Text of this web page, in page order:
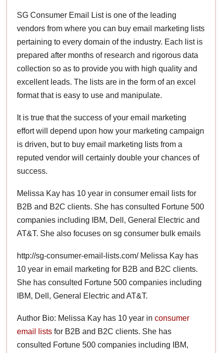
SG Consumer Email List is one of the leading
vendors from where you can buy email marketing lists
pertaining to every domain of the industry. Each list is
prepared after months of research and rigorous data
collection so as to provide you with high quality and
excellent leads. The lists are in the form of an excel
format that is easy to use and manipulate.
It is true that the success of your email marketing
effort will depend upon how your marketing campaign
is driven, but to buy email marketing lists from a
reputed vendor will certainly double your chances of
success.
Melissa Kay has 10 year in consumer email lists for
B2B and B2C clients. She has consulted Fortune 500
companies including IBM, Dell, General Electric and
AT&T. She also focuses on sg consumer bulk emails
http://sg-consumer-email-lists.com/ Melissa Kay has
10 year in email marketing for B2B and B2C clients.
She has consulted Fortune 500 companies including
IBM, Dell, General Electric and AT&T.
Author Bio: Melissa Kay has 10 year inconsumer
email lists for B2B and B2C clients. She has
consulted Fortune 500 companies including IBM,